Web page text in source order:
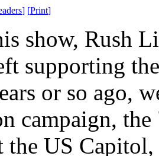
] [Print]
show, Rush
supporting
or so ago,
campaign,
US